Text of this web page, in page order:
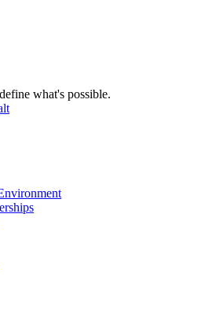
what's possible.